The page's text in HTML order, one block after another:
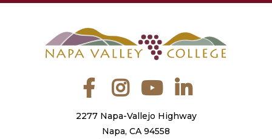
FacebookInstagramYouTube
2277 Napa-Vallejo Highway
Napa, CA 94558